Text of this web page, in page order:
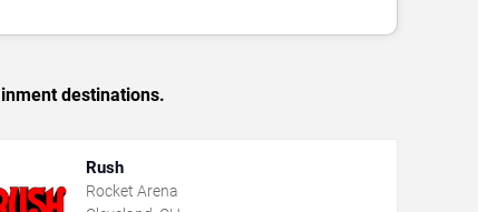
destinations.
Rush
Rocket Arena